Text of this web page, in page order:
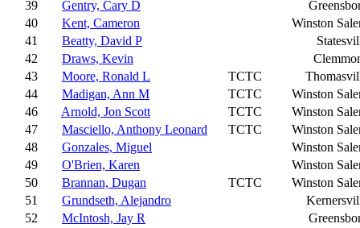
39
Gentry, Cary D
40
Kent, Cameron
Winston
41
Beatty, David P
42
Draws, Kevin
43
Moore, Ronald L TCTC
44
Madigan, Ann M TCTC
Winston
46
Arnold, Jon Scott TCTC
Winston
47
Masciello, Anthony Leonard TCTC
Winston
48
Gonzales, Miguel
Winston
49
O'Brien, Karen
Winston
50
Brannan, Dugan TCTC
Winston
51
Grundseth, Alejandro
52
McIntosh, Jay R